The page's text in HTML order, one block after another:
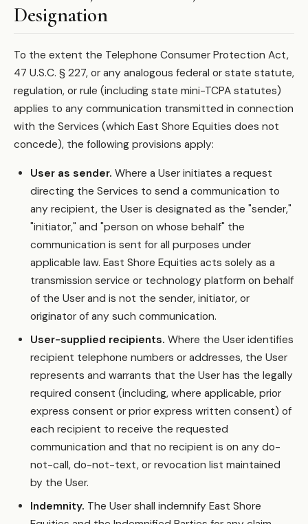
Designation
To the extent the Telephone Consumer Protection Act,
47 U.S.C. § 227, or any analogous federal or state statute,
regulation, or rule (including state mini-TCPA statutes)
applies to any communication transmitted in connection
with the Services (which East Shore Equities does not
concede), the following provisions apply:
User as sender. Where a User initiates a request
directing the Services to send a communication to
any recipient, the User is designated as the "sender,"
"initiator," and "person on whose behalf" the
communication is sent for all purposes under
applicable law. East Shore Equities acts solely as a
transmission service or technology platform on behalf
of the User and is not the sender, initiator, or
originator of any such communication.
User-supplied recipients. Where the User identifies
recipient telephone numbers or addresses, the User
represents and warrants that the User has the legally
required consent (including, where applicable, prior
express consent or prior express written consent) of
each recipient to receive the requested
communication and that no recipient is on any do-
not-call, do-not-text, or revocation list maintained
by the User.
Indemnity. The User shall indemnify East Shore